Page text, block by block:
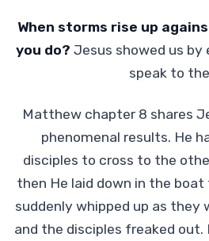
When storms rise up
you do? Jesus showed us
speak to
Matthew chapter 8 shares
phenomenal results. He
disciples to cross to the
then He laid down in the
suddenly whipped up as they
and the disciples freaked out.